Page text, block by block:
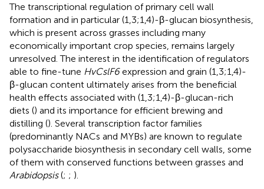
The transcriptional regulation of primary cell wall
formation and in particular (1,3;1,4)-β-glucan biosynthesis,
which is present across grasses including many
economically important crop species, remains largely
unresolved. The interest in the identification of regulators
able to fine-tune HvCslF6expression and grain (1,3;1,4)-
β-glucan content ultimately arises from the beneficial
health effects associated with (1,3;1,4)-β-glucan-rich
diets () and its importance for efficient brewing and
distilling (). Several transcription factor families
(predominantly NACs and MYBs) are known to regulate
polysaccharide biosynthesis in secondary cell walls, some
of them with conserved functions between grasses and
Arabidopsis(; ; ).